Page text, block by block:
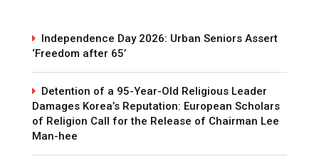
Independence Day 2026: Urban Seniors Assert
‘Freedom after 65’
Detention of a 95-Year-Old Religious Leader
Damages Korea’s Reputation: European Scholars
of Religion Call for the Release of Chairman Lee
Man-hee